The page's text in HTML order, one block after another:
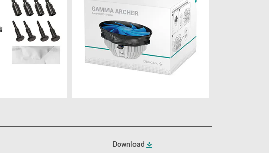
Download